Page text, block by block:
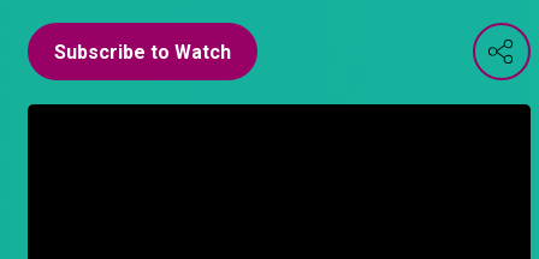
Subscribe to Watch